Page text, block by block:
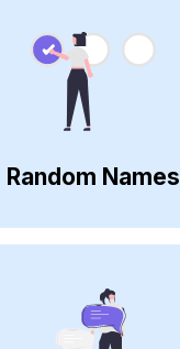
Random Names